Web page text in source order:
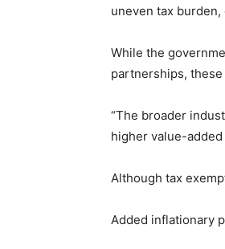
uneven tax
While the
partnerships,
“The broader
higher value-added
Although tax
Added inflationary